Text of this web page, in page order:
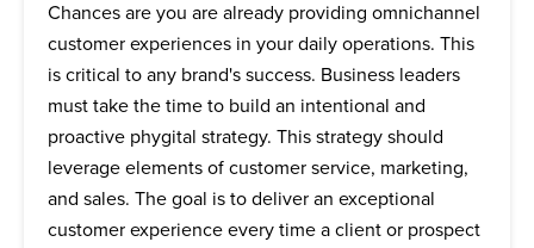
Chances are you are already providing omnichannel
customer experiences in your daily operations. This
is critical to any brand's success. Business leaders
must take the time to build an intentional and
proactive phygital strategy. This strategy should
leverage elements of customer service, marketing,
and sales. The goal is to deliver an exceptional
customer experience every time a client or prospect